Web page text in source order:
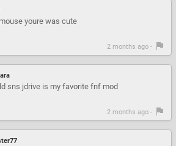
youre was cute
2 months ago -
sns jdrive is my favorite fnf mod
2 months ago -